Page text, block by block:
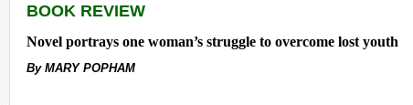
BOOK REVIEW
Novel portrays one woman’s struggle to overcome lost youth
By MARY POPHAM